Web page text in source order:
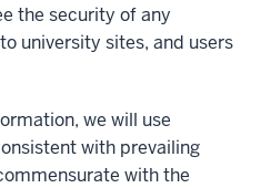
the security of any
university sites, and users
we will use
with prevailing
with the